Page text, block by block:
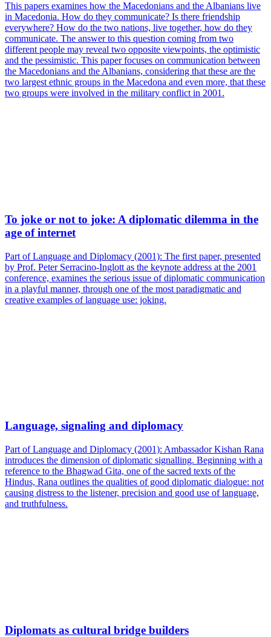
This papers examines how the Macedonians and the Albanians live
in Macedonia. How do they communicate? Is there friendship
everywhere? How do the two nations, live together, how do they
communicate. The answer to this question coming from two
different people may reveal two opposite viewpoints, the optimistic
and the pessimistic. This paper focuses on communication between
the Macedonians and the Albanians, considering that these are the
two largest ethnic groups in the Macedona and even more, that these
two groups were involved in the military conflict in 2001.
To joke or not to joke: A diplomatic dilemma in the
age of internet
Part of Language and Diplomacy (2001): The first paper, presented
by Prof. Peter Serracino-Inglott as the keynote address at the 2001
conference, examines the serious issue of diplomatic communication
in a playful manner, through one of the most paradigmatic and
creative examples of language use: joking.
Language, signaling and diplomacy
Part of Language and Diplomacy (2001): Ambassador Kishan Rana
introduces the dimension of diplomatic signalling. Beginning with a
reference to the Bhagwad Gita, one of the sacred texts of the
Hindus, Rana outlines the qualities of good diplomatic dialogue: not
causing distress to the listener, precision and good use of language,
and truthfulness.
Diplomats as cultural bridge builders